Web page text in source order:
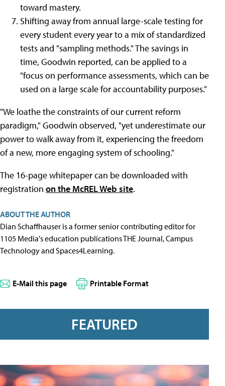
toward mastery.
Shifting away from annual large-scale testing for
every student every year to a mix of standardized
tests and "sampling methods." The savings in
time, Goodwin reported, can be applied to a
"focus on performance assessments, which can be
used on a large scale for accountability purposes."
"We loathe the constraints of our current reform
paradigm," Goodwin observed, "yet underestimate our
power to walk away from it, experiencing the freedom
of a new, more engaging system of schooling."
The 16-page whitepaper can be downloaded with
registration on the McREL Web site.
ABOUT THE AUTHOR
Dian Schaffhauser is a former senior contributing editor for
1105 Media's education publications THE Journal, Campus
Technology and Spaces4Learning.
E-Mail this page Printable Format
FEATURED